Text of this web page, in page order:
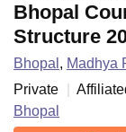
Bhopal
Structure
Bhopal , Madhya
Private
Bhopal